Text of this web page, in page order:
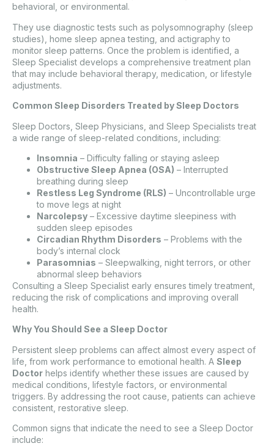
behavioral, or environmental.
They use diagnostic tests such as polysomnography (sleep
studies), home sleep apnea testing, and actigraphy to
monitor sleep patterns. Once the problem is identified, a
Sleep Specialist develops a comprehensive treatment plan
that may include behavioral therapy, medication, or lifestyle
adjustments.
Common Sleep Disorders Treated by Sleep Doctors
Sleep Doctors, Sleep Physicians, and Sleep Specialists treat
a wide range of sleep-related conditions, including:
Insomnia – Difficulty falling or staying asleep
Obstructive Sleep Apnea (OSA) – Interrupted
breathing during sleep
Restless Leg Syndrome (RLS) – Uncontrollable urge
to move legs at night
Narcolepsy – Excessive daytime sleepiness with
sudden sleep episodes
Circadian Rhythm Disorders – Problems with the
body’s internal clock
Parasomnias – Sleepwalking, night terrors, or other
abnormal sleep behaviors
Consulting a Sleep Specialist early ensures timely treatment,
reducing the risk of complications and improving overall
health.
Why You Should See a Sleep Doctor
Persistent sleep problems can affect almost every aspect of
life, from work performance to emotional health. A Sleep
Doctor helps identify whether these issues are caused by
medical conditions, lifestyle factors, or environmental
triggers. By addressing the root cause, patients can achieve
consistent, restorative sleep.
Common signs that indicate the need to see a Sleep Doctor
include: